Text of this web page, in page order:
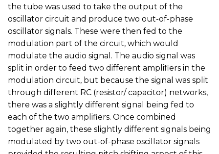
the tube was used to take the output of the
oscillator circuit and produce two out-of-phase
oscillator signals. These were then fed to the
modulation part of the circuit, which would
modulate the audio signal. The audio signal was
split in order to feed two different amplifiers in the
modulation circuit, but because the signal was split
through different RC (resistor/ capacitor) networks,
there was a slightly different signal being fed to
each of the two amplifiers. Once combined
together again, these slightly different signals being
modulated by two out-of-phase oscillator signals